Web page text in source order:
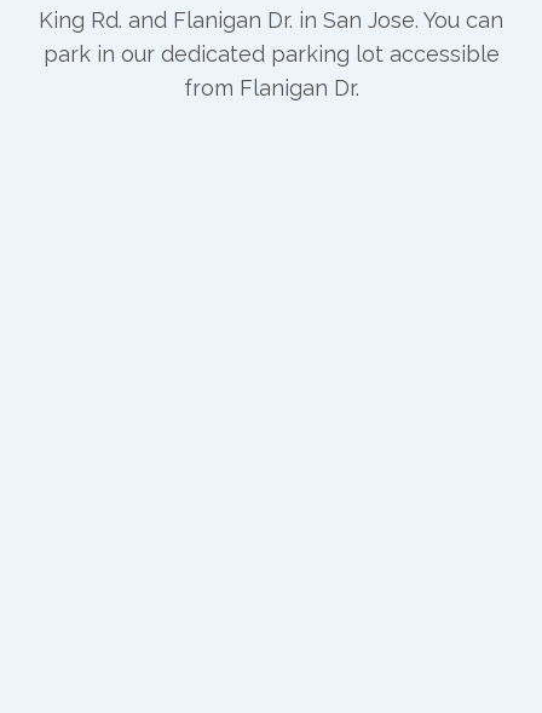
King Rd. and Flanigan Dr. in San Jose. You can
park in our dedicated parking lot accessible
from Flanigan Dr.